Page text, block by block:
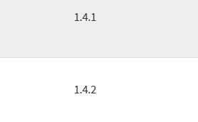
1.4.1
1.4.2